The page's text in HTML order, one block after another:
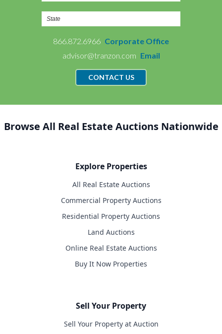
866.872.6966 Corporate Office
advisor@tranzon.com Email
CONTACT US
Browse All Real Estate Auctions Nationwide
Explore Properties
All Real Estate Auctions
Commercial Property Auctions
Residential Property Auctions
Land Auctions
Online Real Estate Auctions
Buy It Now Properties
Sell Your Property
Sell Your Property at Auction